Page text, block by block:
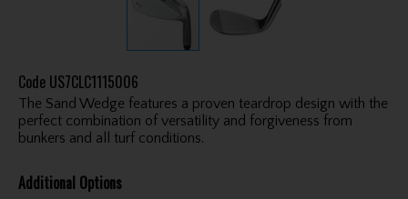
Code US7CLC1115006
The Sand Wedge features a proven teardrop design with the
perfect combination of versatility and forgiveness from
bunkers and all turf conditions.
Additional Options